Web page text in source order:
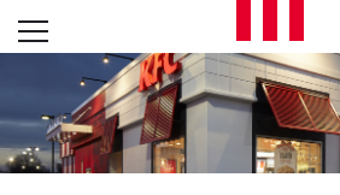
Skip to content
L
E
T
Open mobile menu
Return to Nav